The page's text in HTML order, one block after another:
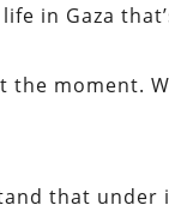
in Gaza
the moment.
that